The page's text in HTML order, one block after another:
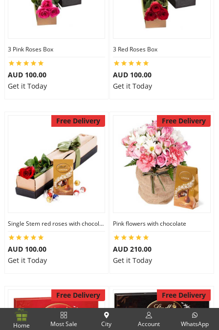
3 Pink Roses Box
AUD 100.00
Get it Today
3 Red Roses Box
AUD 100.00
Get it Today
Free Delivery
Single Stem red roses with chocolate
AUD 100.00
Get it Today
Free Delivery
Pink flowers with chocolate
AUD 210.00
Get it Today
Free Delivery Free Delivery
Home Most Sale City Account WhatsApp